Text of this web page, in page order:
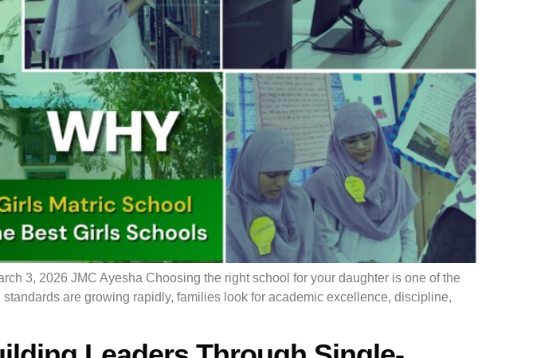
3, 2026 JMC Ayesha Choosing the right school for your daughter is one of the
are growing rapidly, families look for academic excellence, discipline,